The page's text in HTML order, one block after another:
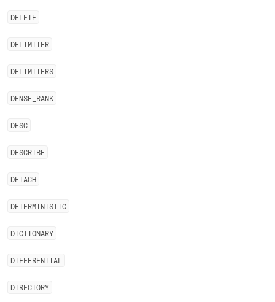
DELETE
DELIMITER
DELIMITERS
DENSE RANK
DESC
DESCRIBE
DETACH
DETERMINISTIC
DICTIONARY
DIFFERENTIAL
DIRECTORY